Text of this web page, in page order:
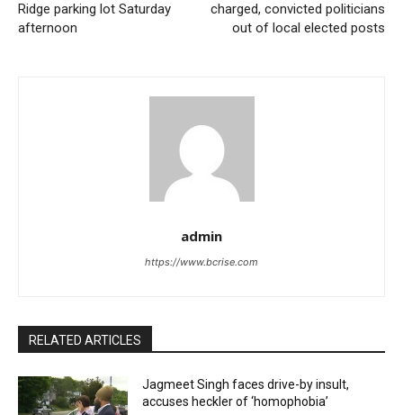
Ridge parking lot Saturday
afternoon
charged, convicted politicians
out of local elected posts
admin
https://www.bcrise.com
RELATED ARTICLES
Jagmeet Singh faces drive-by insult,
accuses heckler of ‘homophobia’